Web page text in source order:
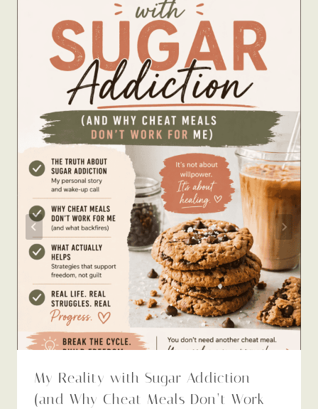
My Reality with Sugar Addiction
(and Why Cheat Meals Don’t Work